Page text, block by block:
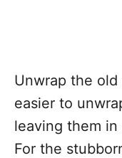
Unwrap the old
easier to
leaving them
For the